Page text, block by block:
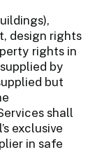
design rights
rights in
by
but
shall
exclusive
in safe